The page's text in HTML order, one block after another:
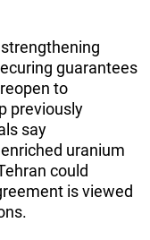
guarantees
to
previously
say
enriched uranium
could
is viewed